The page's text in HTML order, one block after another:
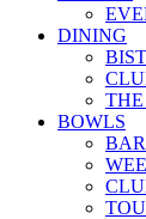
DINING
BOWLS